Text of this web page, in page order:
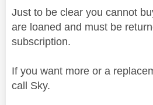
Just to be clear you cannot
are loaned and must be
subscription.
If you want more or a
call Sky.